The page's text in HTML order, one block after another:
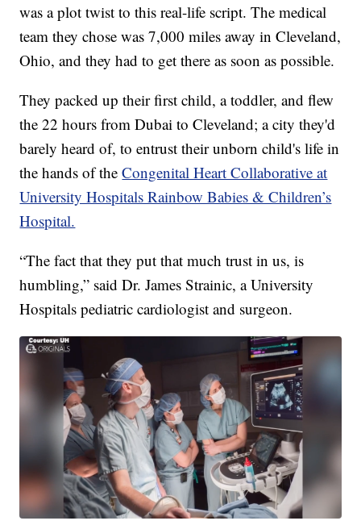
was a plot twist to this real-life script. The medical
team they chose was 7,000 miles away in Cleveland,
Ohio, and they had to get there as soon as possible.
They packed up their first child, a toddler, and flew
the 22 hours from Dubai to Cleveland; a city they'd
barely heard of, to entrust their unborn child's life in
the hands of theCongenital Heart Collaborative at
University Hospitals Rainbow Babies & Children’s
Hospital.
“The fact that they put that much trust in us, is
humbling,” said Dr. James Strainic, a University
Hospitals pediatric cardiologist and surgeon.